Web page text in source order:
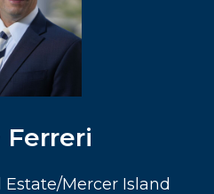
Ferreri
Mercer Island